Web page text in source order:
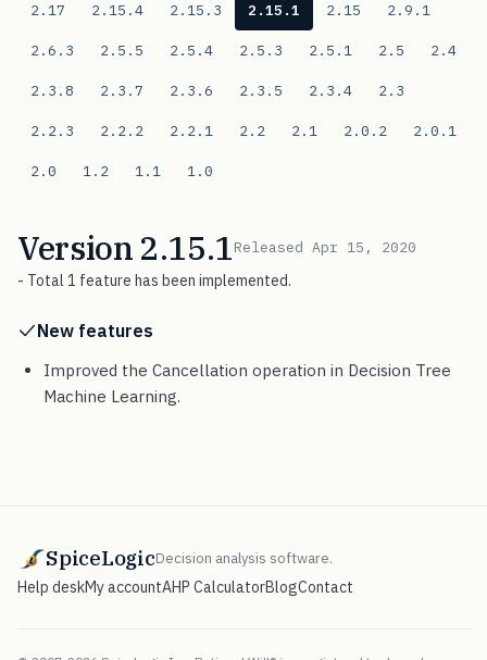
2.17 2.15.4 2.15.3 2.15.1 2.15 2.9.1
2.6.3 2.5.5 2.5.4 2.5.3 2.5.1 2.5 2.4
2.3.8 2.3.7 2.3.6 2.3.5 2.3.4 2.3
2.2.3 2.2.2 2.2.1 2.2 2.1 2.0.2 2.0.1
2.0 1.2 1.1 1.0
Version 2.15.1Released Apr 15, 2020
- Total 1 feature has been implemented.
New features
Improved the Cancellation operation in Decision Tree
Machine Learning.
SpiceLogicDecision analysis software.
Help deskMy accountAHP CalculatorBlogContact